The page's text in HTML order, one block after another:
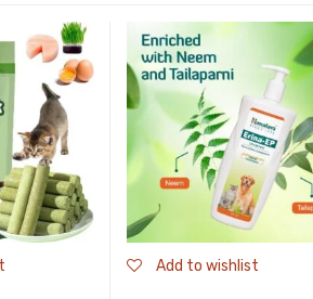
Add to wishlist